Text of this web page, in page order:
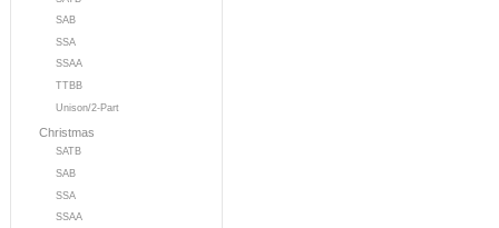
SAB
SSA
SSAA
TTBB
Unison/2-Part
Christmas
SATB
SAB
SSA
SSAA